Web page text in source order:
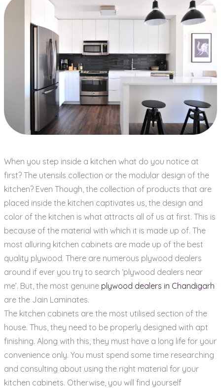
When you step inside a kitchen what do you notice at
first? The utensils collection or the modular design of the
kitchen? Even Though, the collection of products that are
placed inside the kitchen captivates us, the design and
color of the kitchen is what attracts all of us at first. This is
because of the material with which it is made up of. The
most alluring kitchen cabinets are made up of the best
quality plywood. There are numerous plywood dealers
around if ever you try to search ‘plywood dealers near
me’. But, the most genuine plywood dealers in Chandigarh
are the Jain Laminates.
The kitchen cabinets are the most utilised section of the
house. Thus, they need to be properly designed with apt
finishing. Along with this, they must have a long life for your
convenience only. You must spend some time researching
and consulting about using the right material for your
kitchen cabinets. Otherwise, you will find yourself